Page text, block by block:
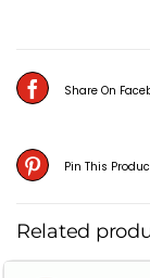
Share On
Pin This
Related